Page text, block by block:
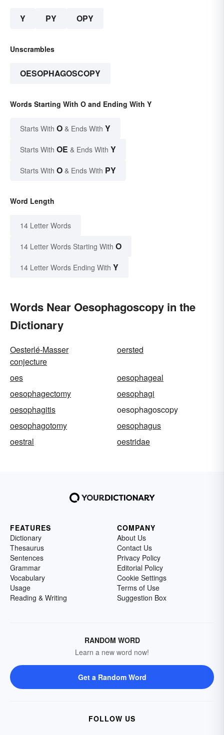
Y PY OPY
Unscrambles
OESOPHAGOSCOPY
Words Starting With O and Ending With Y
Starts With O & Ends With Y
Starts With OE & Ends With Y
Starts With O & Ends With PY
Word Length
14 Letter Words
14 Letter Words Starting With O
14 Letter Words Ending With Y
Words Near Oesophagoscopy in the
Dictionary
Oesterlé-Masser
conjecture
oersted
oes
oesophageal
oesophagectomy
oesophagi
oesophagitis
oesophagoscopy
oesophagotomy
oesophagus
oestral
oestridae
FEATURES
Dictionary
Thesaurus
Sentences
Grammar
Vocabulary
Usage
Reading & Writing
COMPANY
About Us
Contact Us
Privacy Policy
Editorial Policy
Cookie Settings
Terms of Use
Suggestion Box
RANDOM WORD
Learn a new word now!
Get a Random Word
FOLLOW US